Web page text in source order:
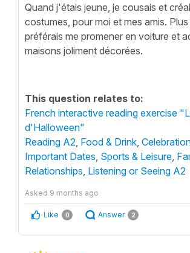
Quand j'étais jeune, je cousais et
costumes, pour moi et mes amis. Plus
préférais me promener en voiture et
maisons joliment décorées.
This question relates to:
French interactive reading exercise
d'Halloween"
Reading A2 Food & Drink
Important Dates Sports & Leisure
Relationships Listening or Seeing A2
Asked 9 months ago
Like 0 Answer 2